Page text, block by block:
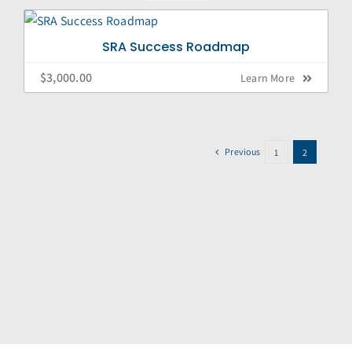
SRA Success Roadmap
$3,000.00 Learn More
Previous 1 2